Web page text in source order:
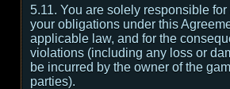
5.11. You are solely responsible
your obligations under this
applicable law, and for the
violations (including any loss or
be incurred by the owner of the
parties).